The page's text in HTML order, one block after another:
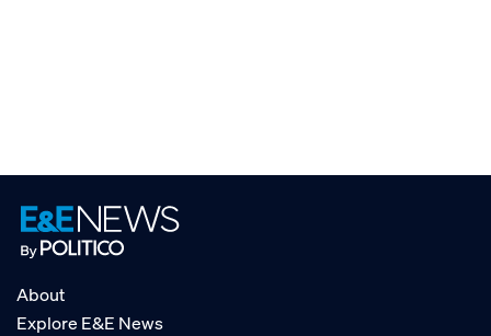
About
Explore E&E News